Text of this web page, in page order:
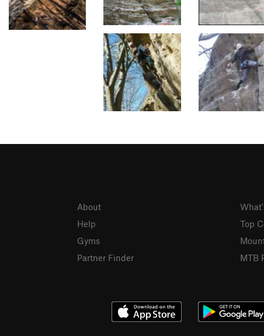
About
Help
Gyms
Partner Finder
Top
MTB